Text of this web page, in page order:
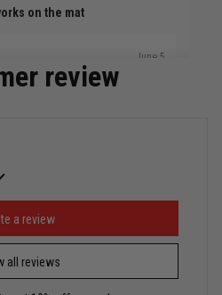
on the mat
June 5
right way
review
all reviews
a review